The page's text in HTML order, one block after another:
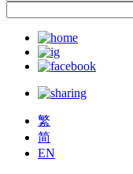
繁
简
EN